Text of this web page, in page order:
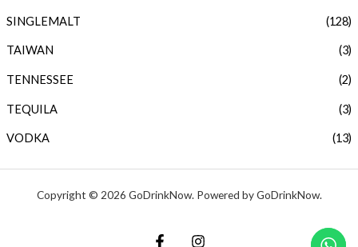
SINGLEMALT (128)
TAIWAN (3)
TENNESSEE (2)
TEQUILA (3)
VODKA (13)
Copyright © 2026 GoDrinkNow. Powered by GoDrinkNow.